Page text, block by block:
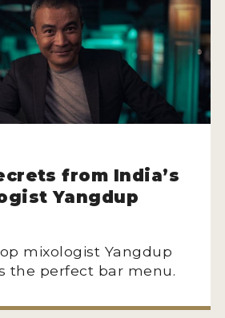
from India’s
Yangdup
mixologist Yangdup
the perfect bar menu.